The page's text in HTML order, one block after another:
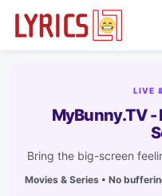
LIVE
MyBunny.TV
Bring the big-screen
Movies & Series • No